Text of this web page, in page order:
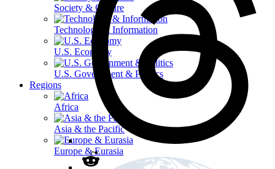
Society & Culture
Technology & Information
U.S. Economy
U.S. Government & Politics
Regions
Africa
Asia & the Pacific
Europe & Eurasia